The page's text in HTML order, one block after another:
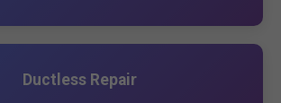
Ductless Repair